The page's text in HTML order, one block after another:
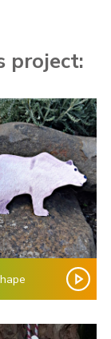
project: